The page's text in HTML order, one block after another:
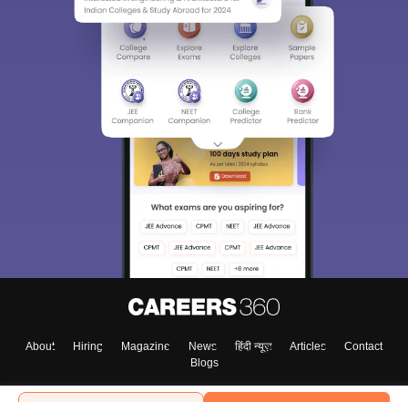
About Hiring Magazine News हिंदी न्यूज़ Articles
Contact
Blogs